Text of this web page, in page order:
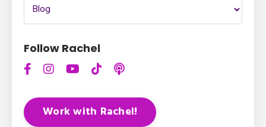
Follow Rachel
Work with Rachel!